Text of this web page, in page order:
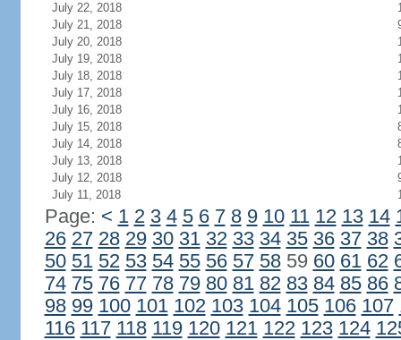
July 22, 2018
July 21, 2018
July 20, 2018
July 19, 2018
July 18, 2018
July 17, 2018
July 16, 2018
July 15, 2018
July 14, 2018
July 13, 2018
July 12, 2018
July 11, 2018
Page: < 1 2 3 4 5 6 7 8 9 10 11 12 13 14
26 27 28 29 30 31 32 33 34 35 36 37 38
50 51 52 53 54 55 56 57 5859 60 61 62
74 75 76 77 78 79 80 81 82 83 84 85 86
98 99 100 101 102 103 104 105 106 107
116 117 118 119 120 121 122 123 124